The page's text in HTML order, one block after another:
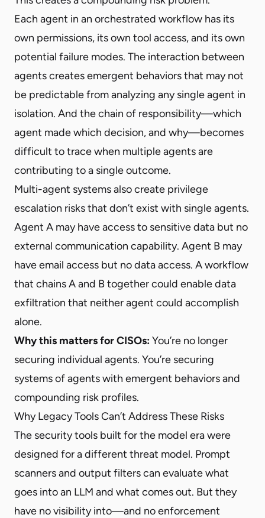
Each agent in an orchestrated workflow has its
own permissions, its own tool access, and its own
potential failure modes. The interaction between
agents creates emergent behaviors that may not
be predictable from analyzing any single agent in
isolation. And the chain of responsibility—which
agent made which decision, and why—becomes
difficult to trace when multiple agents are
contributing to a single outcome.
Multi-agent systems also create privilege
escalation risks that don’t exist with single agents.
Agent A may have access to sensitive data but no
external communication capability. Agent B may
have email access but no data access. A workflow
that chains A and B together could enable data
exfiltration that neither agent could accomplish
alone.
Why this matters for CISOs:You’re no longer
securing individual agents. You’re securing
systems of agents with emergent behaviors and
compounding risk profiles.
Why Legacy Tools Can’t Address These Risks
The security tools built for the model era were
designed for a different threat model. Prompt
scanners and output filters can evaluate what
goes into an LLM and what comes out. But they
have no visibility into—and no enforcement